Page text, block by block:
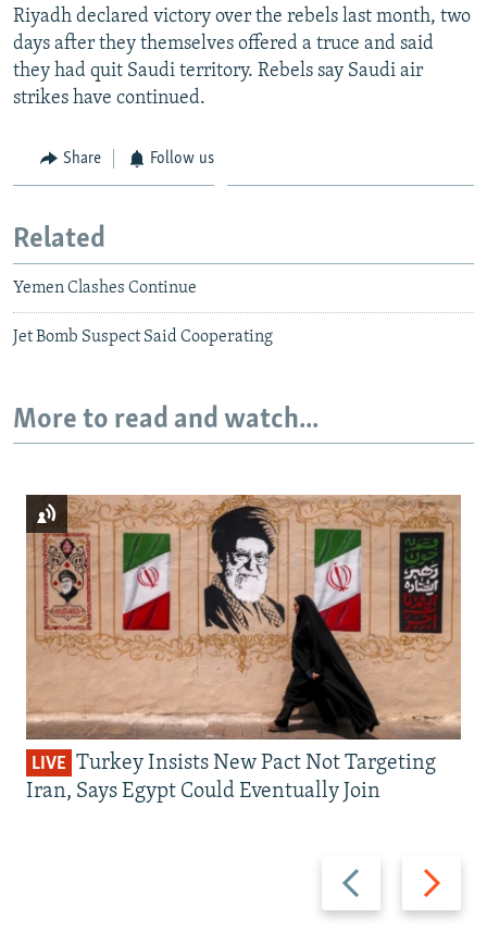
Riyadh declared victory over the rebels last month, two
days after they themselves offered a truce and said
they had quit Saudi territory. Rebels say Saudi air
strikes have continued.
Share Follow us
Related
Yemen Clashes Continue
Jet Bomb Suspect Said Cooperating
More to read and watch...
Previous
slide
Next
slide
LIVE Turkey Insists New Pact Not Targeting
Iran, Says Egypt Could Eventually Join